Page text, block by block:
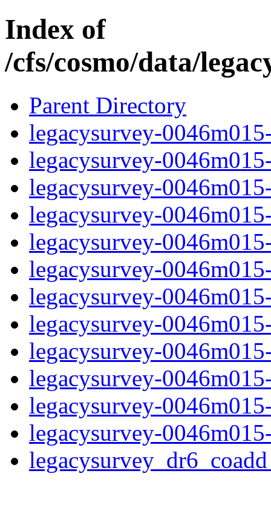
Index of
/cfs/cosmo/data/
Parent Directory
legacysurvey-
legacysurvey-
legacysurvey-
legacysurvey-
legacysurvey-
legacysurvey-
legacysurvey-
legacysurvey-
legacysurvey-
legacysurvey-
legacysurvey-
legacysurvey-